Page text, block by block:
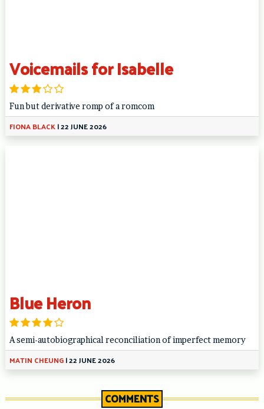
Voicemails for Isabelle
Fun but derivative romp of a romcom
FIONA BLACK|22 JUNE 2026
Blue Heron
A semi-autobiographical reconciliation of imperfect memory
MATIN CHEUNG|22 JUNE 2026
COMMENTS